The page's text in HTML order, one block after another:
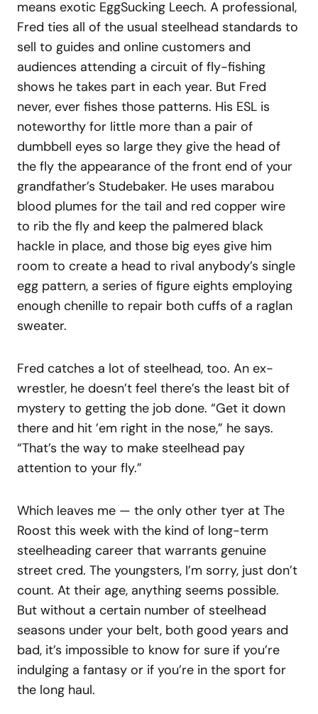
means exotic EggSucking Leech. A professional,
Fred ties all of the usual steelhead standards to
sell to guides and online customers and
audiences attending a circuit of fly-fishing
shows he takes part in each year. But Fred
never, ever fishes those patterns. His ESL is
noteworthy for little more than a pair of
dumbbell eyes so large they give the head of
the fly the appearance of the front end of your
grandfather’s Studebaker. He uses marabou
blood plumes for the tail and red copper wire
to rib the fly and keep the palmered black
hackle in place, and those big eyes give him
room to create a head to rival anybody’s single
egg pattern, a series of figure eights employing
enough chenille to repair both cuffs of a raglan
sweater.
Fred catches a lot of steelhead, too. An ex-
wrestler, he doesn’t feel there’s the least bit of
mystery to getting the job done. “Get it down
there and hit ’em right in the nose,” he says.
“That’s the way to make steelhead pay
attention to your fly.”
Which leaves me — the only other tyer at The
Roost this week with the kind of long-term
steelheading career that warrants genuine
street cred. The youngsters, I’m sorry, just don’t
count. At their age, anything seems possible.
But without a certain number of steelhead
seasons under your belt, both good years and
bad, it’s impossible to know for sure if you’re
indulging a fantasy or if you’re in the sport for
the long haul.